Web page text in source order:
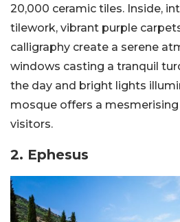
20,000 ceramic tiles. Inside,
tilework, vibrant purple
calligraphy create a serene
windows casting a tranquil
the day and bright lights
mosque offers a
visitors.
2. Ephesus